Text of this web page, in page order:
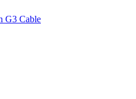
G3 Cable